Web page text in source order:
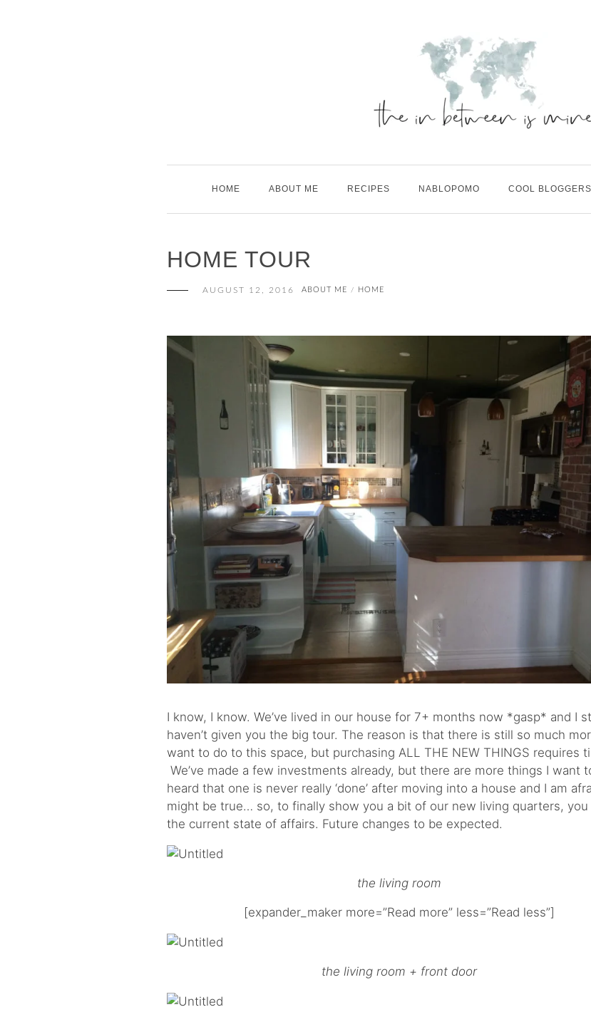
HOME ABOUT ME RECIPES NABLOPOMO COOL BLOGGERS
HOME TOUR
AUGUST 12, 2016 ABOUT ME / HOME
I know, I know. We’ve lived in our house for 7+ months now *gasp* and I
haven’t given you the big tour. The reason is that there is still so much
want to do to this space, but purchasing ALL THE NEW THINGS requires
We’ve made a few investments already, but there are more things I want
heard that one is never really ‘done’ after moving into a house and I am
might be true… so, to finally show you a bit of our new living quarters,
the current state of affairs. Future changes to be expected.
the living room
[expander_maker more=”Read more” less=”Read less”]
the living room + front door